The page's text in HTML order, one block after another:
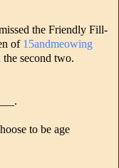
the Friendly Fill-
of 15andmeowing
second two.
to be age